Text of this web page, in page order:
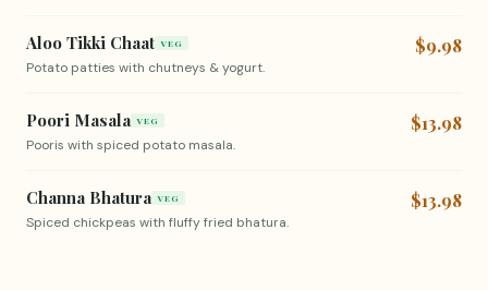
Aloo Tikki Chaat VEG
Potato patties with chutneys & yogurt.
$9.98
Poori Masala VEG
Pooris with spiced potato masala.
$13.98
Channa Bhatura VEG
Spiced chickpeas with fluffy fried bhatura.
$13.98